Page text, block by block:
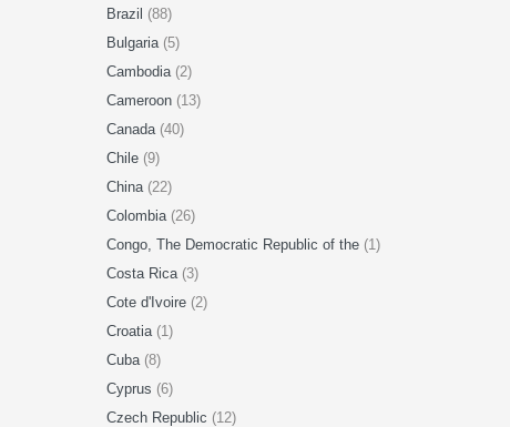
Brazil (88)
Bulgaria (5)
Cambodia (2)
Cameroon (13)
Canada (40)
Chile (9)
China (22)
Colombia (26)
Congo, The Democratic Republic of the (1)
Costa Rica (3)
Cote d'Ivoire (2)
Croatia (1)
Cuba (8)
Cyprus (6)
Czech Republic (12)